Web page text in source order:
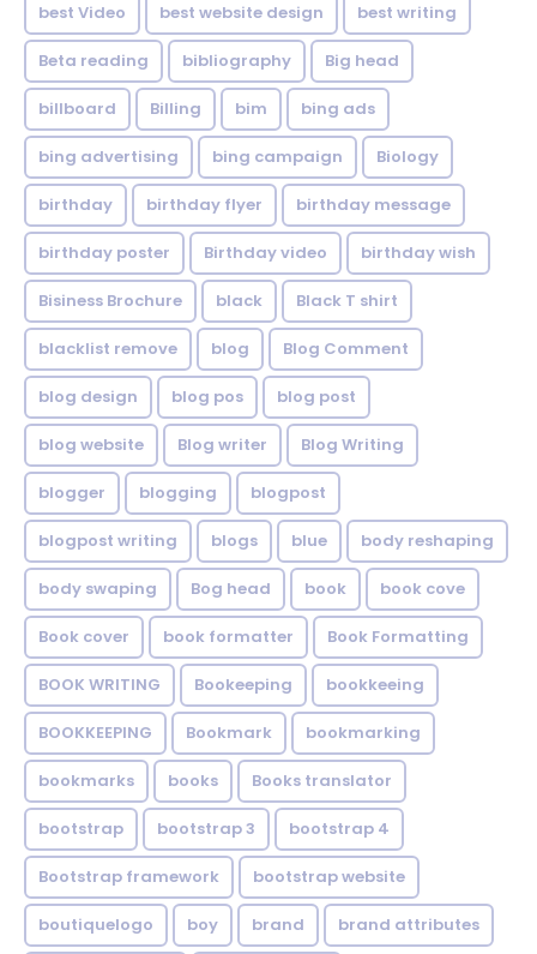
best Video best website design best writing
Beta reading bibliography Big head
billboard Billing bim bing ads
bing advertising bing campaign Biology
birthday birthday flyer birthday message
birthday poster Birthday video birthday wish
Bisiness Brochure black Black T shirt
blacklist remove blog Blog Comment
blog design blog pos blog post
blog website Blog writer Blog Writing
blogger blogging blogpost
blogpost writing blogs blue body reshaping
body swaping Bog head book book cove
Book cover book formatter Book Formatting
BOOK WRITING Bookeeping bookkeeing
BOOKKEEPING Bookmark bookmarking
bookmarks books Books translator
bootstrap bootstrap 3 bootstrap 4
Bootstrap framework bootstrap website
boutiquelogo boy brand brand attributes